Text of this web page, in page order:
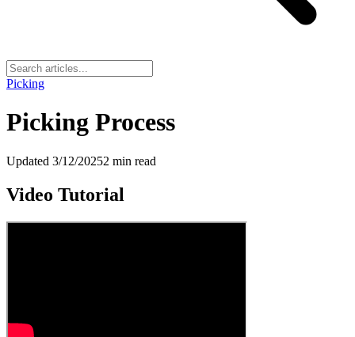
Picking
Picking Process
Updated 3/12/20252 min read
Video Tutorial